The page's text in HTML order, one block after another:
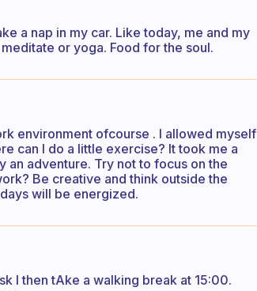
a nap in my car. Like today, me and my
or yoga. Food for the soul.
environment ofcourse . I allowed myself
can I do a little exercise? It took me a
an adventure. Try not to focus on the
Be creative and think outside the
will be energized.
I then tAke a walking break at 15:00.